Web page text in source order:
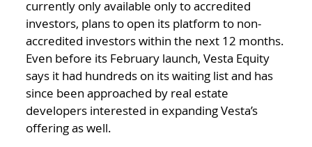
currently only available only to accredited
investors, plans to open its platform to non-
accredited investors within the next 12 months.
Even before its February launch, Vesta Equity
says it had hundreds on its waiting list and has
since been approached by real estate
developers interested in expanding Vesta’s
offering as well.